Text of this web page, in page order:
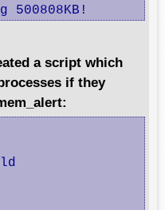
500808KB!
a script which
if they